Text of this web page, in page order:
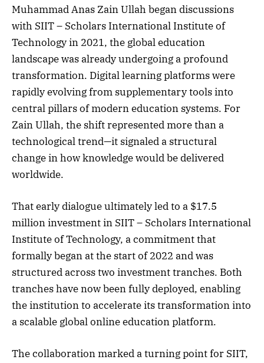
Muhammad Anas Zain Ullah began discussions
with SIIT – Scholars International Institute of
Technology in 2021, the global education
landscape was already undergoing a profound
transformation. Digital learning platforms were
rapidly evolving from supplementary tools into
central pillars of modern education systems. For
Zain Ullah, the shift represented more than a
technological trend—it signaled a structural
change in how knowledge would be delivered
worldwide.
That early dialogue ultimately led to a $17.5
million investment in SIIT – Scholars International
Institute of Technology, a commitment that
formally began at the start of 2022 and was
structured across two investment tranches. Both
tranches have now been fully deployed, enabling
the institution to accelerate its transformation into
a scalable global online education platform.
The collaboration marked a turning point for SIIT,